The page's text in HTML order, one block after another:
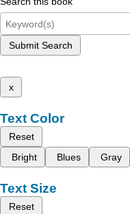
Submit Search
x
Text Color
Reset
Bright
Blues Gray
Text Size
Reset